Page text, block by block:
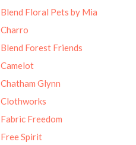
Blend Floral Pets by Mia
Charro
Blend Forest Friends
Camelot
Chatham Glynn
Clothworks
Fabric Freedom
Free Spirit